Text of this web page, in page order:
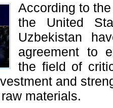
According to
the United
Uzbekistan
agreement to
the field of
and
materials.